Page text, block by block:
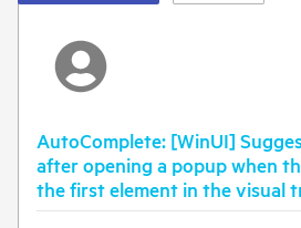
AutoComplete: [WinUI]
after opening a popup when
the first element in the visual